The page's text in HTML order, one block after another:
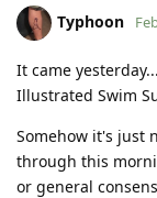
Typhoon
It came
Illustrated Swim
Somehow it's just
through this
or general